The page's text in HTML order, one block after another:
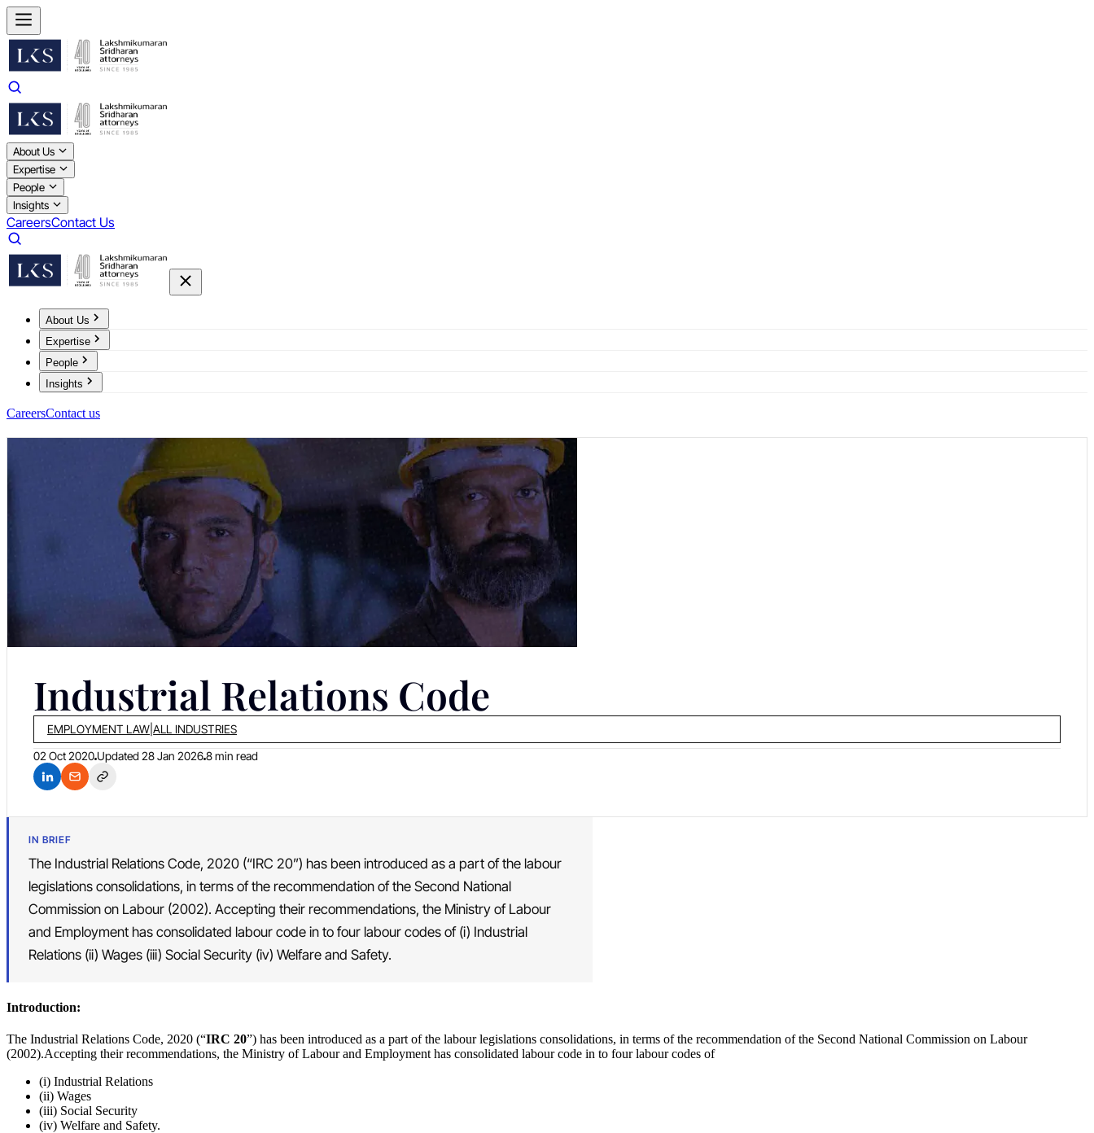
About Us
Expertise
People
Insights
CareersContact Us
About Us
Expertise
People
Insights
CareersContact us
Industrial Relations Code
EMPLOYMENT LAW|ALL INDUSTRIES
02 Oct 2020 Updated28 Jan 20268 min read
IN BRIEF
The Industrial Relations Code, 2020 (“IRC 20”) has been introduced as a part of the labour
legislations consolidations, in terms of the recommendation of the Second National
Commission on Labour (2002). Accepting their recommendations, the Ministry of Labour
and Employment has consolidated labour code in to four labour codes of (i) Industrial
Relations (ii) Wages (iii) Social Security (iv) Welfare and Safety.
Introduction:
The Industrial Relations Code, 2020 (“IRC 20”) has been introduced as a part of the labour legislations consolidations, in terms of the recommendation of the Second National Commission on Labour
(2002).Accepting their recommendations, the Ministry of Labour and Employment has consolidated labour code in to four labour codes of
(i) Industrial Relations
(ii) Wages
(iii) Social Security
(iv) Welfare and Safety.